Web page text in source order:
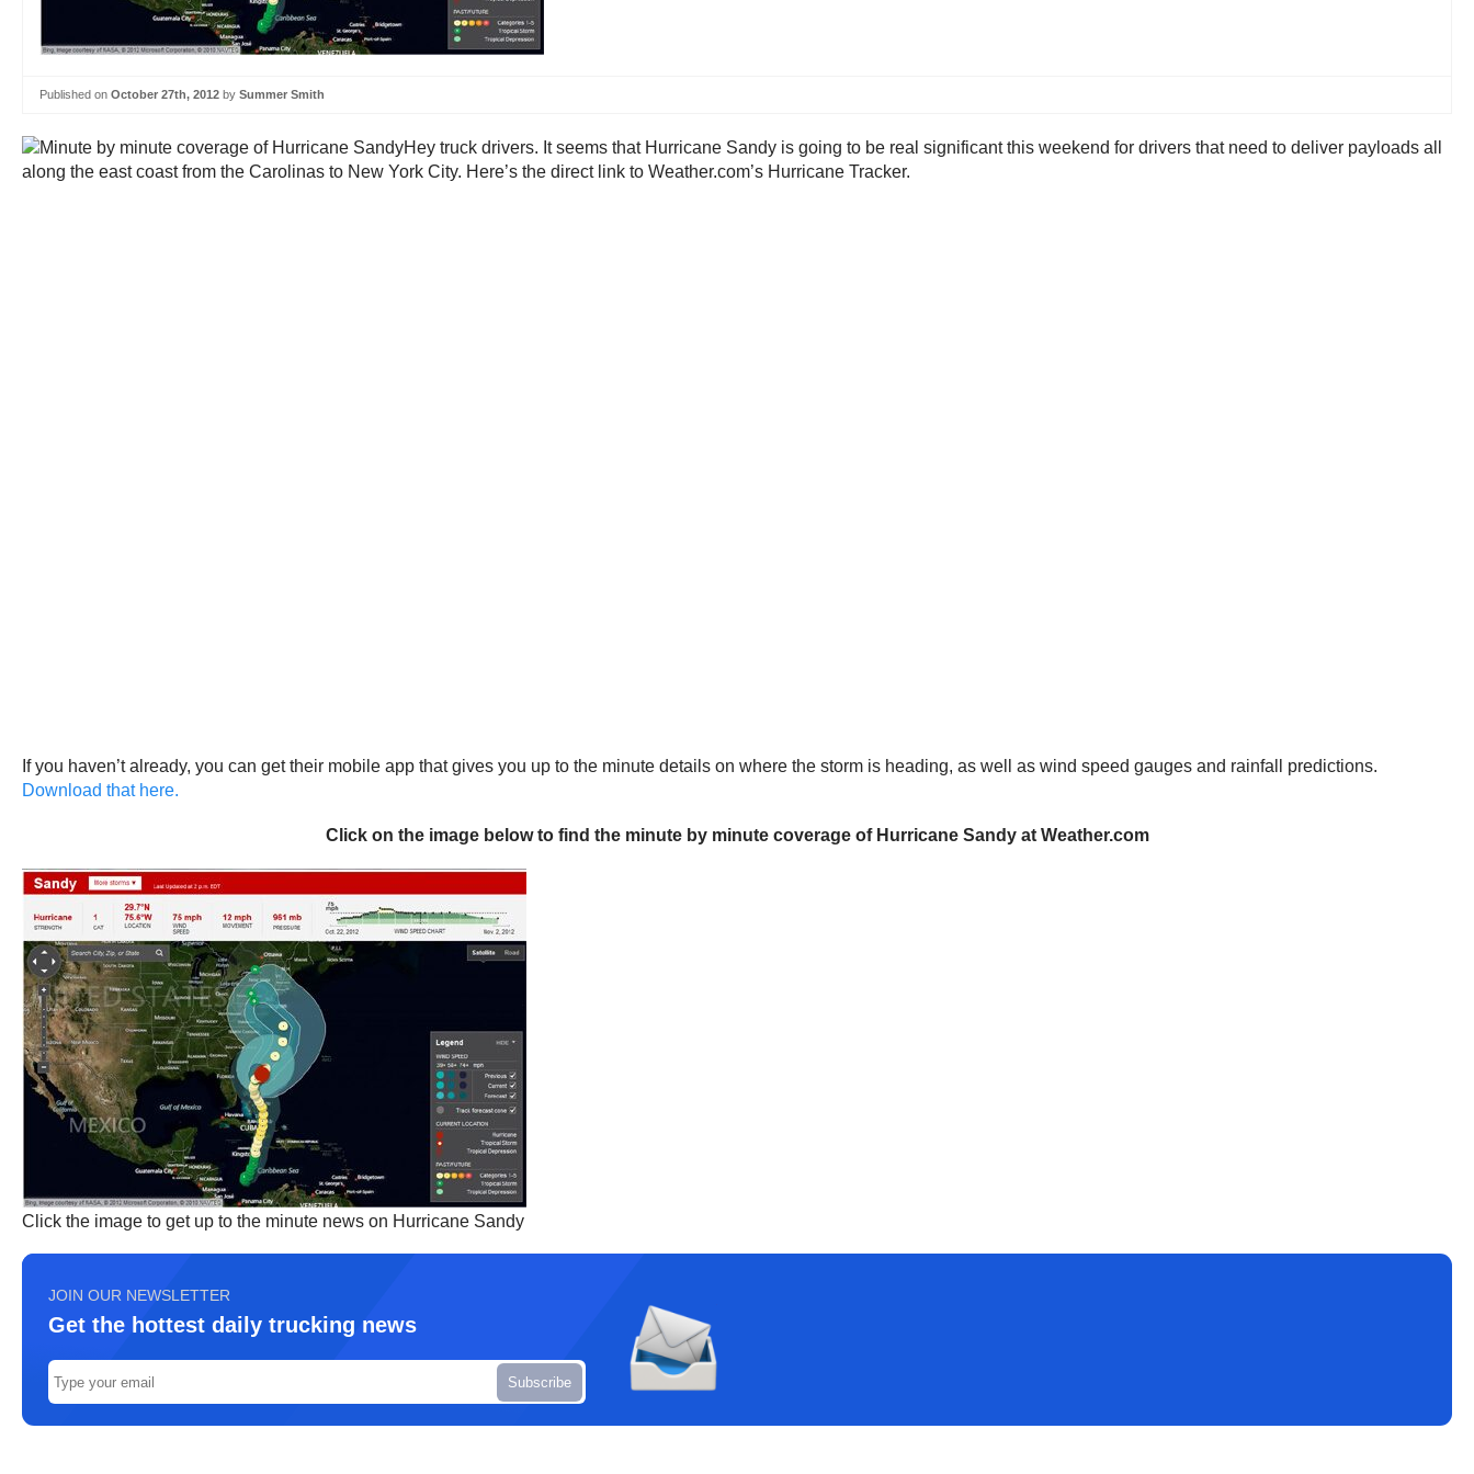
Published on October 27th, 2012 by Summer Smith
Hey truck drivers. It seems that Hurricane Sandy is going to be real significant this weekend for drivers that need to deliver payloads all
along the east coast from the Carolinas to New York City. Here’s the direct link to Weather.com’s Hurricane Tracker.
If you haven’t already, you can get their mobile app that gives you up to the minute details on where the storm is heading, as well as wind speed gauges and rainfall predictions.
Download that here.
Click on the image below to find the minute by minute coverage of Hurricane Sandy at Weather.com
Click the image to get up to the minute news on Hurricane Sandy
JOIN OUR NEWSLETTER
Get the hottest daily trucking news